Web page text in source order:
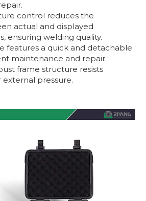
control reduces the
actual and displayed
ensuring welding quality.
features a quick and detachable
maintenance and repair.
frame structure resists
pressure.